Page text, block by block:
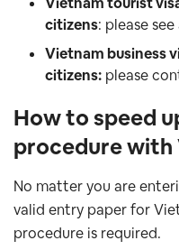
citizens: please
Vietnam business
citizens: please
How to speed
procedure with
No matter you are
valid entry paper for
procedure is required.